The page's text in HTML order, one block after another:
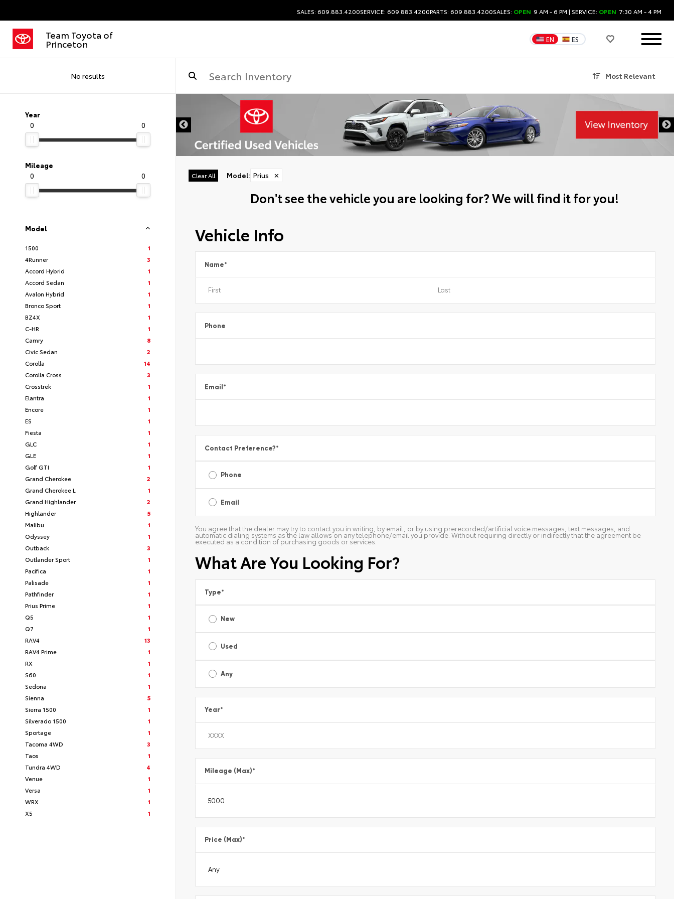
SALES: 609.883.4200SERVICE: 609.883.4200PARTS: 609.883.4200SALES: OPEN 9 AM - 6 PM | SERVICE: OPEN 7:30 AM - 4 PM
Team Toyota of
Princeton EN ES
No results Most Relevant
Year
0
0
Mileage
0
0
Model
1500
1
4Runner
3
Accord Hybrid
1
Accord Sedan
1
Avalon Hybrid
1
Bronco Sport
1
BZ4X
1
C-HR
1
Camry
8
Civic Sedan
2
Corolla
14
Corolla Cross
3
Crosstrek
1
Elantra
1
Encore
1
ES
1
Fiesta
1
GLC
1
GLE
1
Golf GTI
1
Grand Cherokee
2
Grand Cherokee L
1
Grand Highlander
2
Highlander
5
Malibu
1
Odyssey
1
Outback
3
Outlander Sport
1
Pacifica
1
Palisade
1
Pathfinder
1
Prius Prime
1
Q5
1
Q7
1
RAV4
13
RAV4 Prime
1
RX
1
S60
1
Sedona
1
Sienna
5
Sierra 1500
1
Silverado 1500
1
Sportage
1
Tacoma 4WD
3
Taos
1
Tundra 4WD
4
Venue
1
Versa
1
WRX
1
X5
1
Clear All Model: Prius ✕
Don't see the vehicle you are looking for? We will find it for you!
Vehicle Info
Name*
Phone
Email*
Contact Preference?*
Phone
Email
You agree that the dealer may try to contact you in writing, by email, or by using prerecorded/artificial voice messages, text messages, and
automatic dialing systems as the law allows on any telephone/email you provide. Without requiring directly or indirectly that the agreement be
executed as a condition of purchasing goods or services.
What Are You Looking For?
Type*
New
Used
Any
Year*
Mileage (Max)*
Price (Max)*